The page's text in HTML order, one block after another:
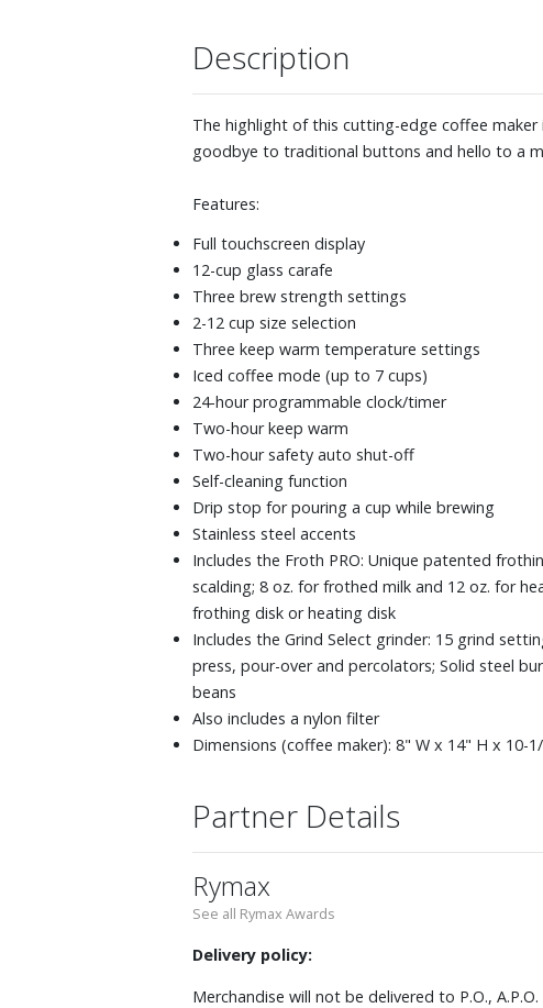
Description
The highlight of this cutting-edge coffee
goodbye to traditional buttons and hello to a
Features:
Full touchscreen display
12-cup glass carafe
Three brew strength settings
2-12 cup size selection
Three keep warm temperature settings
Iced coffee mode (up to 7 cups)
24-hour programmable clock/timer
Two-hour keep warm
Two-hour safety auto shut-off
Self-cleaning function
Drip stop for pouring a cup while brewing
Stainless steel accents
Includes the Froth PRO: Unique patented
scalding; 8 oz. for frothed milk and 12 oz. for
frothing disk or heating disk
Includes the Grind Select grinder: 15 grind
press, pour-over and percolators; Solid steel
beans
Also includes a nylon filter
Dimensions (coffee maker): 8" W x 14" H x 10-
Partner Details
Rymax
See all Rymax Awards
Delivery policy:
Merchandise will not be delivered to P.O.,